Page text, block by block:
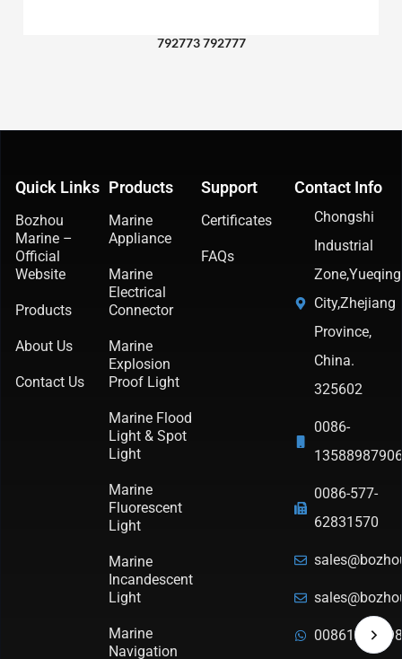
792773 792777
Quick Links
Bozhou
Marine –
Official
Website
Products
About Us
Contact Us
Products
Marine
Appliance
Marine
Electrical
Connector
Marine
Explosion
Proof Light
Marine Flood
Light & Spot
Light
Marine
Fluorescent
Light
Marine
Incandescent
Light
Marine
Navigation
Support
Certificates
FAQs
Contact Info
Chongshi
Industrial
Zone,Yueqing
City,Zhejiang
Province,
China.
325602
0086-
13588987906
0086-577-
62831570